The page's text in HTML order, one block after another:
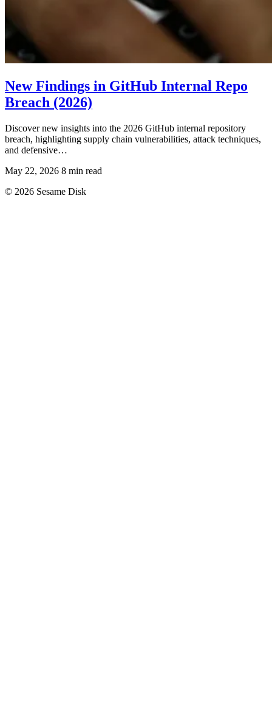
New Findings in GitHub Internal Repo
Breach (2026)
Discover new insights into the 2026 GitHub internal repository
breach, highlighting supply chain vulnerabilities, attack techniques,
and defensive…
May 22, 2026 8 min read
© 2026 Sesame Disk